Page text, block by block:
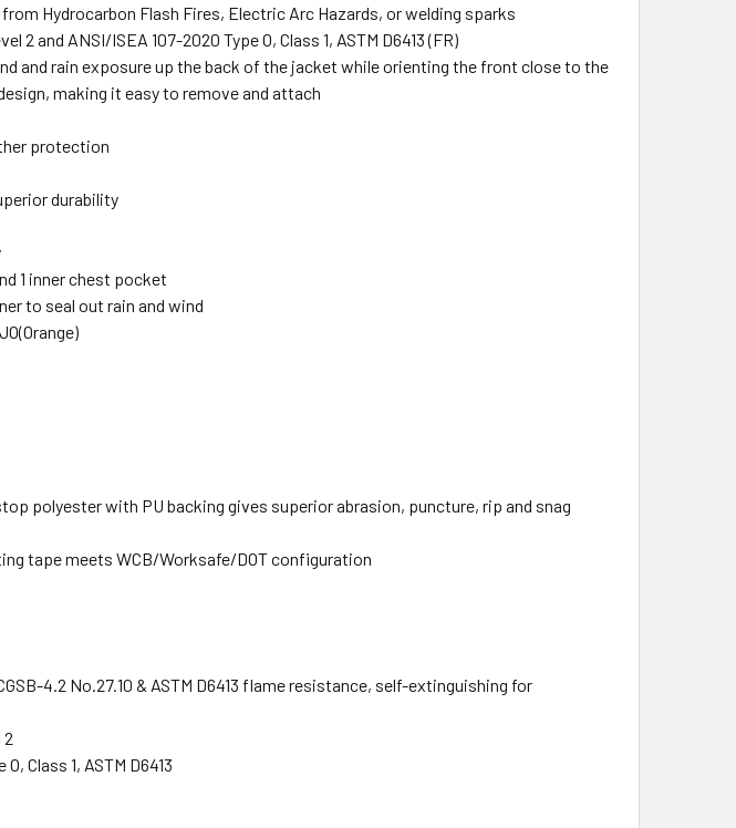
Hydrocarbon Flash Fires, Electric Arc Hazards, or welding sparks
2 and ANSI/ISEA 107-2020 Type O, Class 1, ASTM D6413 (FR)
and rain exposure up the back of the jacket while orienting the front close to the
making it easy to remove and attach
protection
durability
1 inner chest pocket
to seal out rain and wind
polyester with PU backing gives superior abrasion, puncture, rip and snag
tape meets WCB/Worksafe/DOT configuration
4.2 No.27.10 & ASTM D6413 flame resistance, self-extinguishing for
2
Class 1, ASTM D6413